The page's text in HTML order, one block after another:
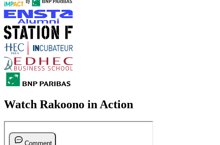
Watch Rakoono in Action